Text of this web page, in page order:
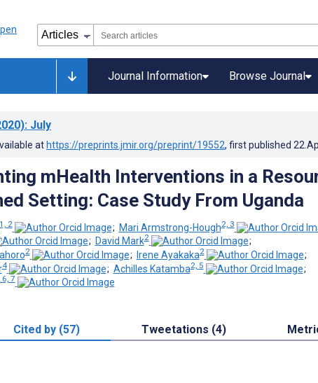
Journal Information Browse Journal
: July
at https://preprints.jmir.org/preprint/19552, first published
mHealth Interventions in a
Setting: Case Study From Uganda
2 ; Mari Armstrong-Hough2, 3
; David Mark2
;
2 ; Irene Ayakaka2
;
4 ; Achilles Katamba2, 5
;
6, 7
Cited by (57) Tweetations (4)